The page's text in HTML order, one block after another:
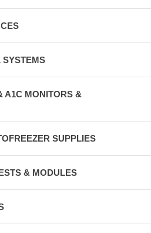
SYSTEMS
A1C MONITORS &
SUPPLIES
& MODULES